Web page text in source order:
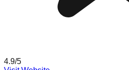
4.9/5